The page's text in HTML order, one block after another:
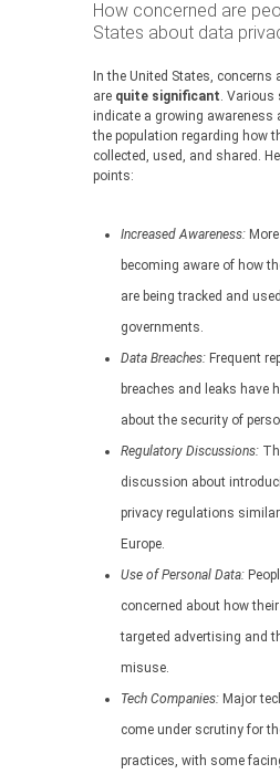
How concerned are
States about data
In the United States, concerns
are quite significant. Various
indicate a growing awareness
the population regarding how
collected, used, and shared.
points:
Increased Awareness:
becoming aware of how
are being tracked and
governments.
Data Breaches: Frequent
breaches and leaks have
about the security of
Regulatory Discussions:
discussion about
privacy regulations similar
Europe.
Use of Personal Data:
concerned about how
targeted advertising and
misuse.
Tech Companies: Major
come under scrutiny for
practices, with some